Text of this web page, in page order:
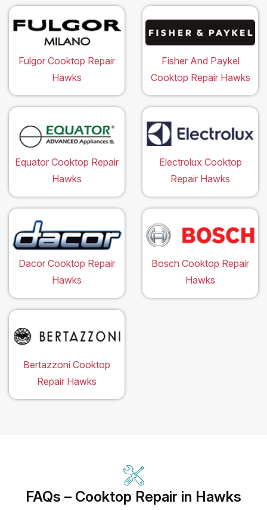
Fulgor Cooktop Repair
Hawks
Fisher And Paykel
Cooktop Repair Hawks
Equator Cooktop Repair
Hawks
Electrolux Cooktop
Repair Hawks
Dacor Cooktop Repair
Hawks
Bosch Cooktop Repair
Hawks
Bertazzoni Cooktop
Repair Hawks
FAQs – Cooktop Repair in Hawks